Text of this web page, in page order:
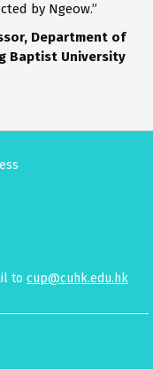
by Ngeow.”
Department of
Baptist University
to cup@cuhk.edu.hk